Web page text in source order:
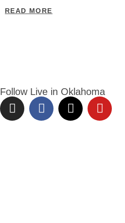
READ MORE
Follow Live in Oklahoma